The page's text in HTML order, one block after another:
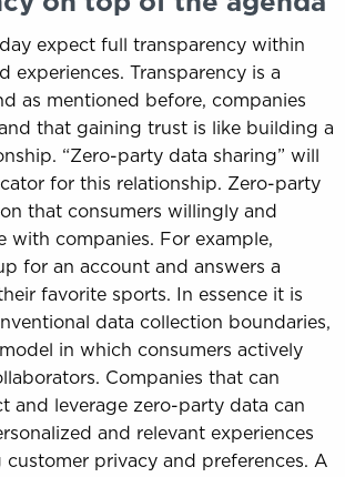
expect full transparency within
experiences. Transparency is a
as mentioned before, companies
that gaining trust is like building a
“Zero-party data sharing” will
for this relationship. Zero-party
that consumers willingly and
with companies. For example,
for an account and answers a
favorite sports. In essence it is
data collection boundaries,
in which consumers actively
Companies that can
and leverage zero-party data can
and relevant experiences
privacy and preferences. A